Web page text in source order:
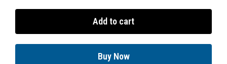
Add to cart
Buy Now